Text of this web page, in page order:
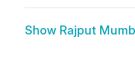
Show Rajput